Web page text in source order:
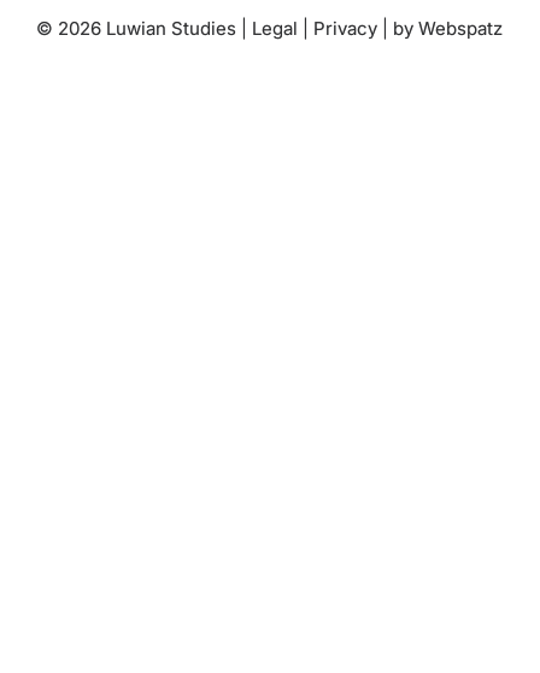
© 2026 Luwian Studies | Legal Privacy| by Webspatz